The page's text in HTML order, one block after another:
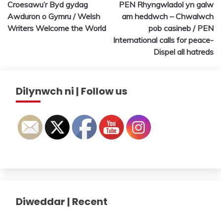
navigation
Croesawu’r Byd gydag
Awduron o Gymru / Welsh
Writers Welcome the World
PEN Rhyngwladol yn galw
am heddwch – Chwalwch
pob casineb / PEN
International calls for peace-
Dispel all hatreds
Dilynwch ni | Follow us
Diweddar | Recent